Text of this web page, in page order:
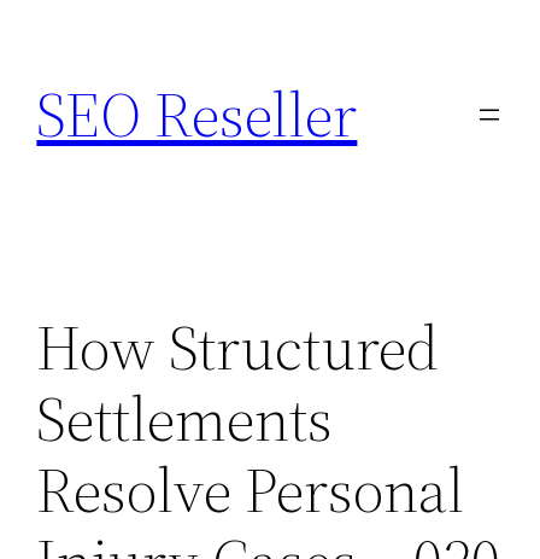
content
SEO Reseller
How Structured
Settlements
Resolve Personal